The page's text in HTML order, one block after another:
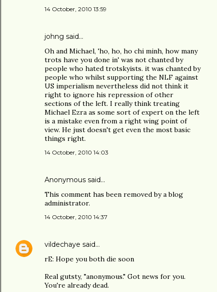
14 October, 2010 13:59
johng said…
Oh and Michael, 'ho, ho, ho chi minh, how many
trots have you done in' was not chanted by
people who hated trotskyists. it was chanted by
people who whilst supporting the NLF against
US imperialism nevertheless did not think it
right to ignore his repression of other
sections of the left. I really think treating
Michael Ezra as some sort of expert on the left
is a mistake even from a right wing point of
view. He just doesn't get even the most basic
things right.
14 October, 2010 14:03
Anonymous said…
This comment has been removed by a blog
administrator.
14 October, 2010 14:37
vildechaye said…
rE: Hope you both die soon
Real gutsty, "anonymous." Got news for you.
You're already dead.